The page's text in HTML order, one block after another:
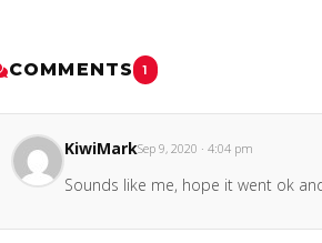
COMMENTS 1
KiwiMarkSep 9, 2020 · 4:04 pm
Sounds like me, hope it went ok